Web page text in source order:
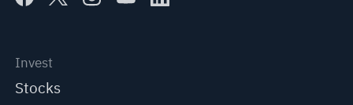
Invest
Stocks